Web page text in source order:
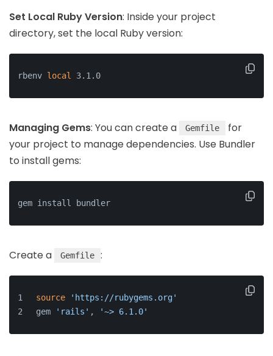
Set Local Ruby Version: Inside your project
directory, set the local Ruby version:
rbenv local 3.1.0
Managing Gems: You can create a Gemfile
for
your project to manage dependencies. Use Bundler
to install gems:
gem install bundler
Create a Gemfile :
source
'https://rubygems.org'
gem
'rails' , '~> 6.1.0'